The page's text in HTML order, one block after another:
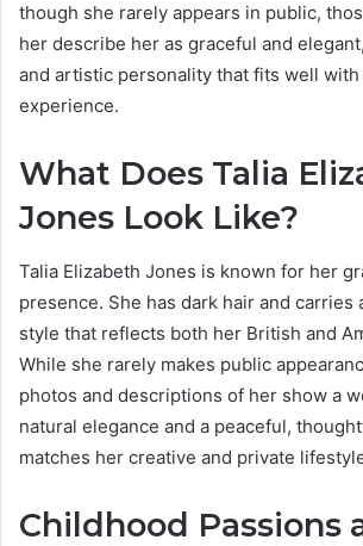
though she rarely appears in public,
her describe her as graceful and
and artistic personality that fits well with
experience.
What Does Talia
Jones Look Like?
Talia Elizabeth Jones is known for her
presence. She has dark hair and carries
style that reflects both her British and
While she rarely makes public
photos and descriptions of her show a
natural elegance and a peaceful,
matches her creative and private
Childhood Passions